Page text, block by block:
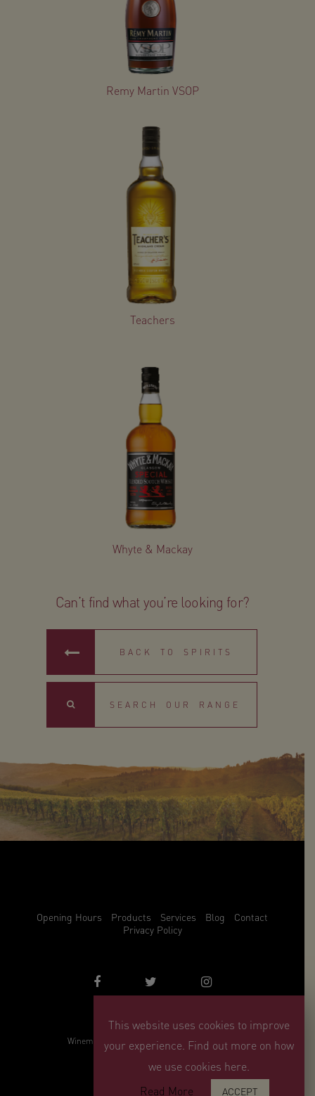
Remy Martin VSOP
Teachers
Whyte & Mackay
Can’t find what you’re looking for?
BACK TO SPIRITS
Search
Opening Hours Products Services Blog
Contact
Privacy Policy
info@winemark.com
Winemark, 3 Duncrue Place, Belfast, BT3 9BU
© Winemark 2026
This website uses cookies to improve
your experience. Find out more on how
we use cookies here.
Read More
ACCEPT